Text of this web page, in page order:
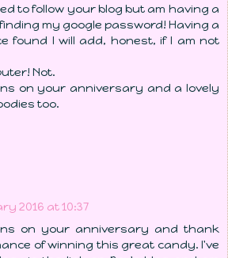
to follow your blog but am having a
my google password! Having a
found I will add, honest, if I am not
Not.
on your anniversary and a lovely
too.
2016 at 10:37
on your anniversary and thank
of winning this great candy. I've